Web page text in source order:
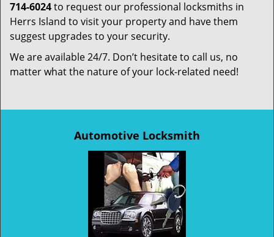
714-6024to request our professional locksmiths in
Herrs Island to visit your property and have them
suggest upgrades to your security.
We are available 24/7. Don’t hesitate to call us, no
matter what the nature of your lock-related need!
Automotive Locksmith